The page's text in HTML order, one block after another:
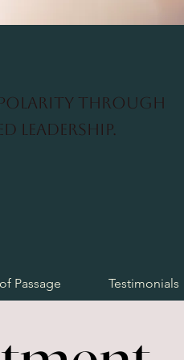
through
leadership.
Passage Testimonials